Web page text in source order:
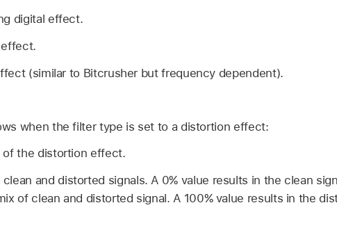
digital effect.
(similar to Bitcrusher but frequency dependent).
when the filter type is set to a distortion effect:
the distortion effect.
and distorted signals. A 0% value results in the clean
of clean and distorted signal. A 100% value results in the